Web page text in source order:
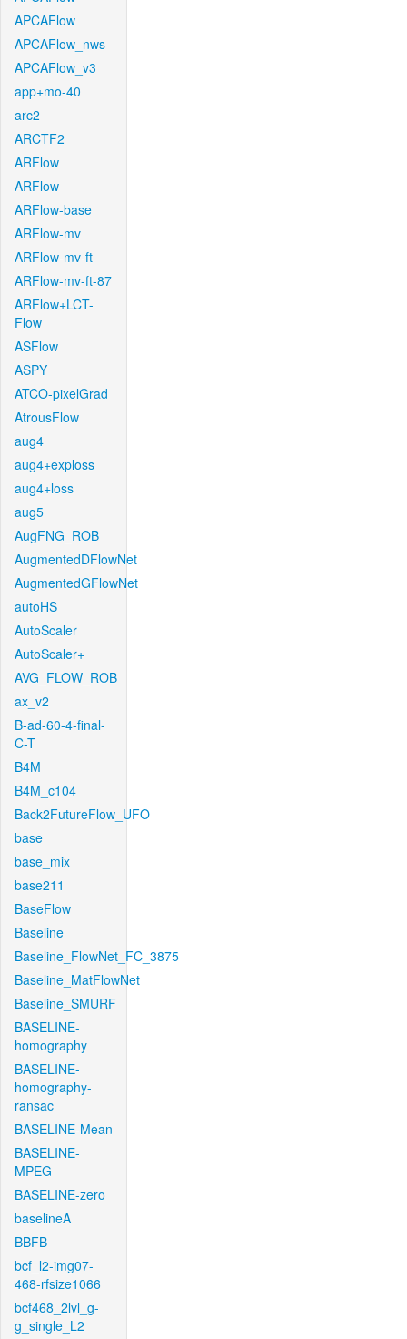
APCAFlow
APCAFlow_nws
APCAFlow_v3
app+mo-40
arc2
ARCTF2
ARFlow
ARFlow
ARFlow-base
ARFlow-mv
ARFlow-mv-ft
ARFlow-mv-ft-87
ARFlow+LCT-
Flow
ASFlow
ASPY
ATCO-pixelGrad
AtrousFlow
aug4
aug4+exploss
aug4+loss
aug5
AugFNG_ROB
AugmentedDFlowNet
AugmentedGFlowNet
autoHS
AutoScaler
AutoScaler+
AVG_FLOW_ROB
ax_v2
B-ad-60-4-final-
C-T
B4M
B4M_c104
Back2FutureFlow_UFO
base
base_mix
base211
BaseFlow
Baseline
Baseline_FlowNet_FC_3875
Baseline_MatFlowNet
Baseline_SMURF
BASELINE-
homography
BASELINE-
homography-
ransac
BASELINE-Mean
BASELINE-
MPEG
BASELINE-zero
baselineA
BBFB
bcf_l2-img07-
468-rfsize1066
bcf468_2lvl_g-
g_single_L2